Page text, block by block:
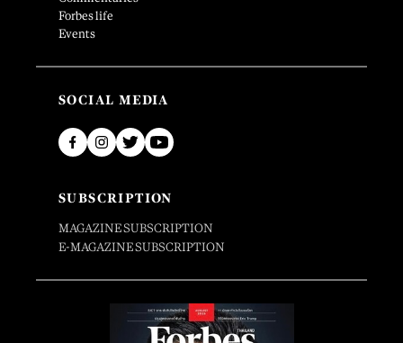
Forbes life
Events
SOCIAL MEDIA
SUBSCRIPTION
MAGAZINE SUBSCRIPTION
E-MAGAZINE SUBSCRIPTION